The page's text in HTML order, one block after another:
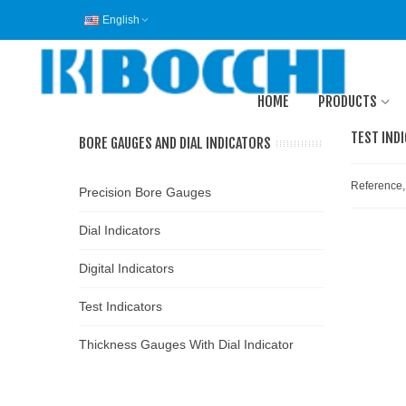
English
HOME PRODUCTS
BORE GAUGES AND DIAL INDICATORS
Precision Bore Gauges
Dial Indicators
Digital Indicators
Test Indicators
Thickness Gauges With Dial Indicator
TEST
Reference,